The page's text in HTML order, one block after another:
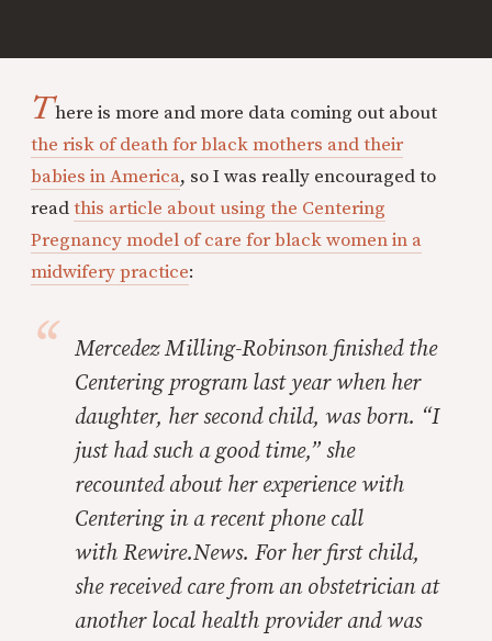
There is more and more data coming out about
the risk of death for black mothers and their
babies in America, so I was really encouraged to
readthis article about using the Centering
Pregnancy model of care for black women in a
midwifery practice:
Mercedez Milling-Robinson finished the
Centering program last year when her
daughter, her second child, was born. “I
just had such a good time,” she
recounted about her experience with
Centering in a recent phone call
with Rewire.News. For her first child,
she received care from an obstetrician at
another local health provider and was